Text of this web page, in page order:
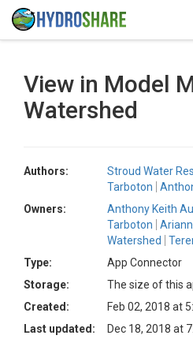
View in Model
Watershed
Authors: Stroud Water
Tarboton
Owners:
Anthony Keith
Tarboton
Watershed
Type:
App Connector
Storage:
The size of this
Created:
Feb 02, 2018 at
Last updated:
Dec 18, 2018 at